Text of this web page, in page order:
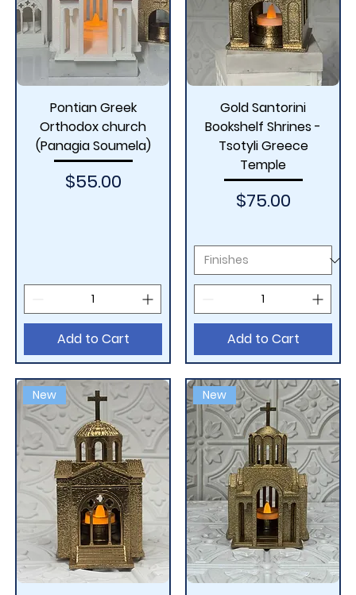
Pontian Greek
Orthodox church
(Panagia Soumela)
Price
$55.00
Add to Cart
Gold Santorini
Bookshelf Shrines -
Tsotyli Greece
Temple
Price
$75.00
Add to Cart
New New